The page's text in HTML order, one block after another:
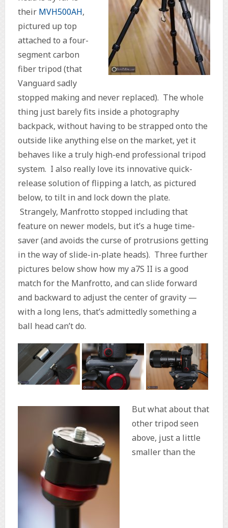
their MVH500AH,
pictured up top
attached to a four-
segment carbon
fiber tripod (that
Vanguard sadly
stopped making and never replaced). The whole
thing just barely fits inside a photography
backpack, without having to be strapped onto the
outside like anything else on the market, yet it
behaves like a truly high-end professional tripod
system. I also really love its innovative quick-
release solution of flipping a latch, as pictured
below, to tilt in and lock down the plate.
Strangely, Manfrotto stopped including that
feature on newer models, but it’s a huge time-
saver (and avoids the curse of protrusions getting
in the way of slide-in-plate heads). Three further
pictures below show how my a7S II is a good
match for the Manfrotto, and can slide forward
and backward to adjust the center of gravity —
with a long lens, that’s admittedly something a
ball head can’t do.
But what about that
other tripod seen
above, just a little
smaller than the